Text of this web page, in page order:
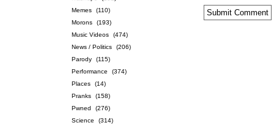
Memes
(110)
Morons
(193)
Music Videos
(474)
News / Politics
(206)
Parody
(115)
Performance
(374)
Places
(14)
Pranks
(158)
Pwned
(276)
Science
(314)